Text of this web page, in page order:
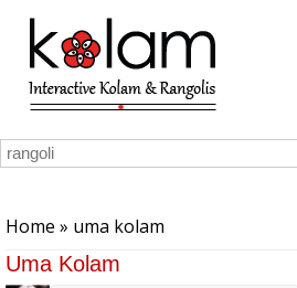
Skip to main content
Home » uma kolam
Uma Kolam